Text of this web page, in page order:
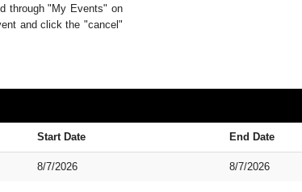
through "My Events" on
and click the "cancel"
Start Date End Date
8/7/2026 8/7/2026